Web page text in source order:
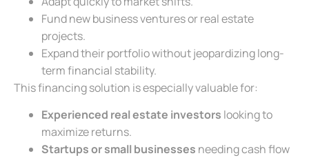
Fund new business ventures or real estate
projects.
Expand their portfolio without jeopardizing long-
term financial stability.
This financing solution is especially valuable for:
Experienced real estate investors looking to
maximize returns.
Startups or small businesses needing cash flow